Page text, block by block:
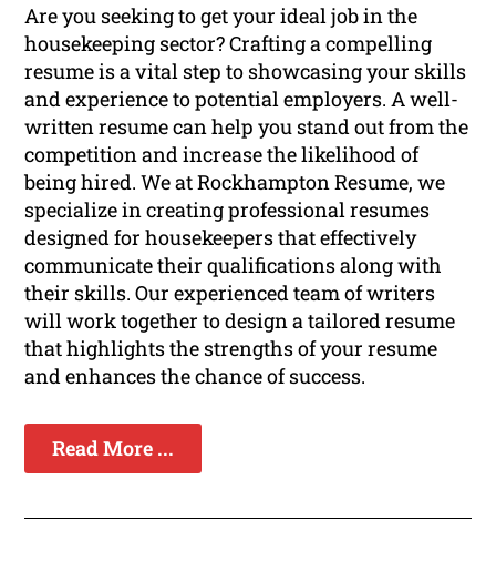
Are you seeking to get your ideal job in the
housekeeping sector? Crafting a compelling
resume is a vital step to showcasing your skills
and experience to potential employers. A well-
written resume can help you stand out from the
competition and increase the likelihood of
being hired. We at Rockhampton Resume, we
specialize in creating professional resumes
designed for housekeepers that effectively
communicate their qualifications along with
their skills. Our experienced team of writers
will work together to design a tailored resume
that highlights the strengths of your resume
and enhances the chance of success.
Read More ...